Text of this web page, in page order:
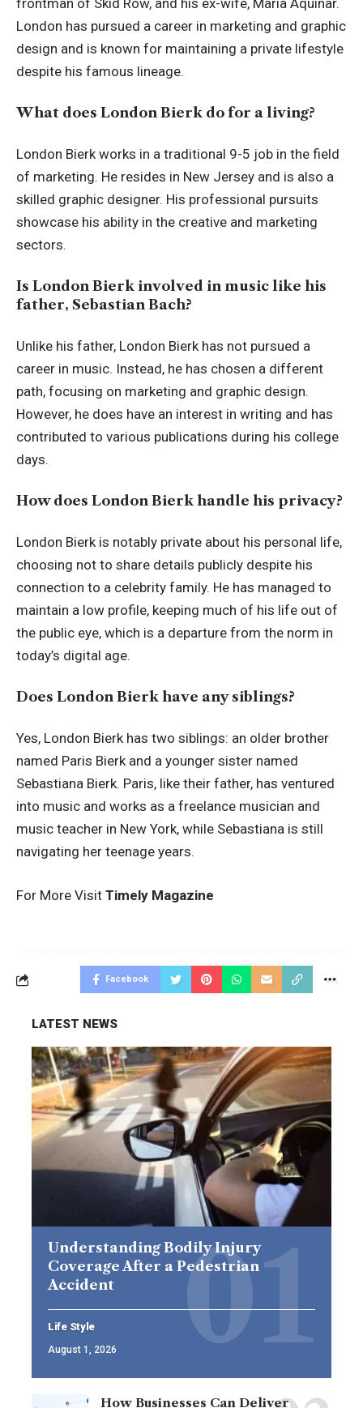
frontman of Skid Row, and his ex-wife, Maria Aquinar.
London has pursued a career in marketing and graphic
design and is known for maintaining a private lifestyle
despite his famous lineage.
What does London Bierk do for a living?
London Bierk works in a traditional 9-5 job in the field
of marketing. He resides in New Jersey and is also a
skilled graphic designer. His professional pursuits
showcase his ability in the creative and marketing
sectors.
Is London Bierk involved in music like his
father, Sebastian Bach?
Unlike his father, London Bierk has not pursued a
career in music. Instead, he has chosen a different
path, focusing on marketing and graphic design.
However, he does have an interest in writing and has
contributed to various publications during his college
days.
How does London Bierk handle his privacy?
London Bierk is notably private about his personal life,
choosing not to share details publicly despite his
connection to a celebrity family. He has managed to
maintain a low profile, keeping much of his life out of
the public eye, which is a departure from the norm in
today’s digital age.
Does London Bierk have any siblings?
Yes, London Bierk has two siblings: an older brother
named Paris Bierk and a younger sister named
Sebastiana Bierk. Paris, like their father, has ventured
into music and works as a freelance musician and
music teacher in New York, while Sebastiana is still
navigating her teenage years.
For More Visit Timely Magazine
Facebook
LATEST NEWS
Understanding Bodily Injury
Coverage After a Pedestrian
Accident
Life Style
August 1, 2026
How Businesses Can Deliver